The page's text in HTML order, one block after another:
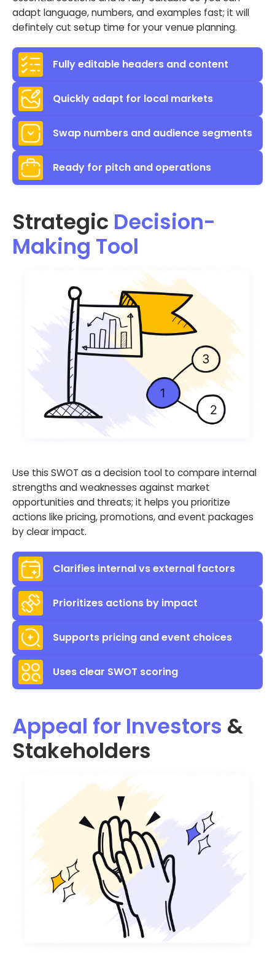
adapt language, numbers, and examples fast; it will
defintely cut setup time for your venue planning.
Fully editable headers and content
Quickly adapt for local markets
Swap numbers and audience segments
Ready for pitch and operations
Strategic Decision-
Making Tool
Use this SWOT as a decision tool to compare internal
strengths and weaknesses against market
opportunities and threats; it helps you prioritize
actions like pricing, promotions, and event packages
by clear impact.
Clarifies internal vs external factors
Prioritizes actions by impact
Supports pricing and event choices
Uses clear SWOT scoring
Appeal for Investors &
Stakeholders